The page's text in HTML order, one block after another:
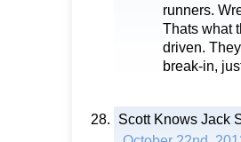
runners.
Thats what
driven.
break-in,
Scott Knows Jack